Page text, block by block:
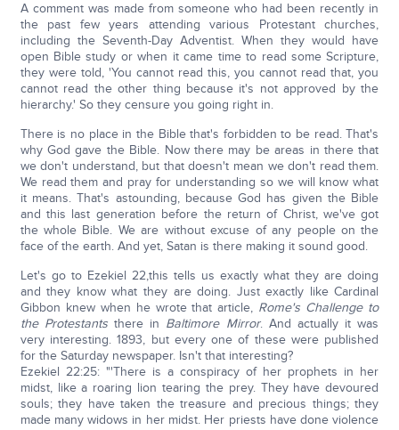
A comment was made from someone who had been recently in
the past few years attending various Protestant churches,
including the Seventh-Day Adventist. When they would have
open Bible study or when it came time to read some Scripture,
they were told, 'You cannot read this, you cannot read that, you
cannot read the other thing because it's not approved by the
hierarchy.' So they censure you going right in.
There is no place in the Bible that's forbidden to be read. That's
why God gave the Bible. Now there may be areas in there that
we don't understand, but that doesn't mean we don't read them.
We read them and pray for understanding so we will know what
it means. That's astounding, because God has given the Bible
and this last generation before the return of Christ, we've got
the whole Bible. We are without excuse of any people on the
face of the earth. And yet, Satan is there making it sound good.
Let's go to Ezekiel 22,this tells us exactly what they are doing
and they know what they are doing. Just exactly like Cardinal
Gibbon knew when he wrote that article, Rome's Challenge to
the Protestantsthere in Baltimore Mirror. And actually it was
very interesting. 1893, but every one of these were published
for the Saturday newspaper. Isn't that interesting?
Ezekiel 22:25: "'There is a conspiracy of her prophets in her
midst, like a roaring lion tearing the prey. They have devoured
souls; they have taken the treasure and precious things; they
made many widows in her midst. Her priests have done violence